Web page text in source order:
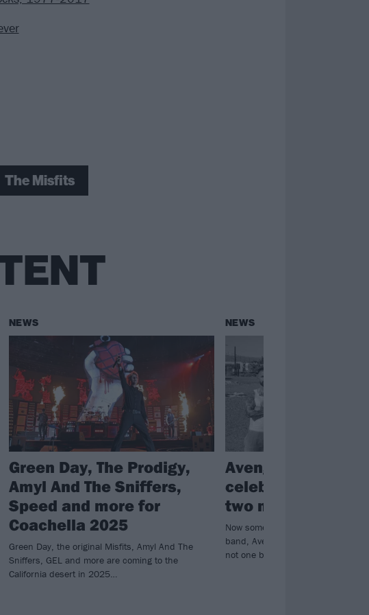
The Misfits
NEWS
Green Day, The Prodigy,
Amyl And The Sniffers,
Speed and more for
Coachella 2025
Green Day, the original Misfits, Amyl And The
Sniffers, GEL and more are coming to the
California desert in 2025…
NEWS
Avenged
celebrate
two more Misfits
Now something of an annual
band, Avenged Sevenfold have
not one but two Misfits covers…